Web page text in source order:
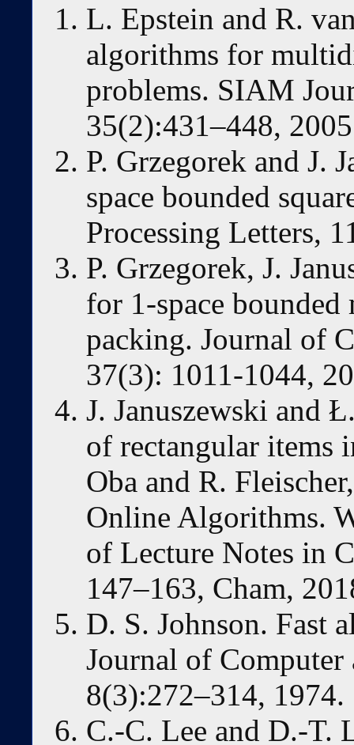
L. Epstein and R.
algorithms for
problems. SIAM
35(2):431–448,
P. Grzegorek and J.
space bounded
Processing Letters,
P. Grzegorek, J.
for 1-space
packing. Journal of
37(3): 1011-1044,
J. Januszewski and
of rectangular items
Oba and R.
Online Algorithms.
of Lecture Notes in
147–163, Cham,
D. S. Johnson. Fast
Journal of Computer
8(3):272–314, 1974.
C.-C. Lee and D.-T.